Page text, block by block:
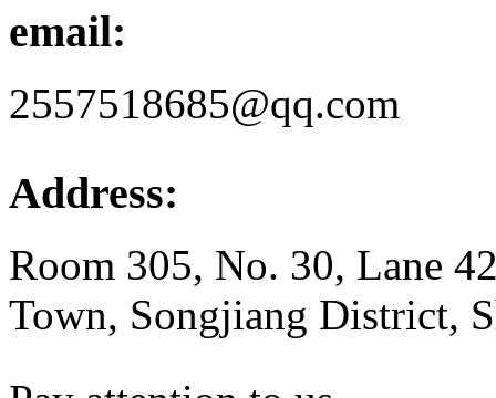
email:
2557518685@qq.com
Address:
Room 305, No. 30, Lane
Town, Songjiang District,